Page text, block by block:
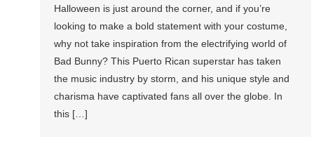
Halloween is just around the corner, and if you’re
looking to make a bold statement with your costume,
why not take inspiration from the electrifying world of
Bad Bunny? This Puerto Rican superstar has taken
the music industry by storm, and his unique style and
charisma have captivated fans all over the globe. In
this […]